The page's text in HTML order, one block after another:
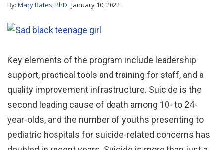
By: Mary Bates, PhD January 10, 2022
Key elements of the program include leadership
support, practical tools and training for staff, and a
quality improvement infrastructure. Suicide is the
second leading cause of death among 10- to 24-
year-olds, and the number of youths presenting to
pediatric hospitals for suicide-related concerns has